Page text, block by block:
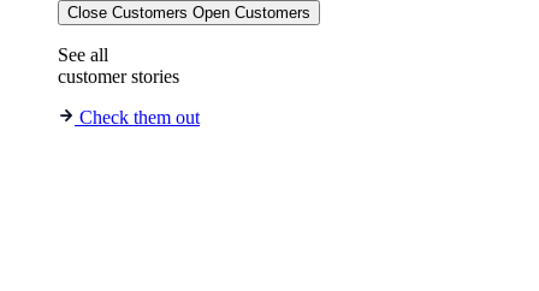
Close Customers Open Customers
See all
customer stories
Check them out